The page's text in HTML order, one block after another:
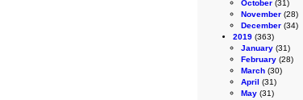
October (31)
November (28)
December (34)
2019 (363)
January (31)
February (28)
March (30)
April (31)
May (31)